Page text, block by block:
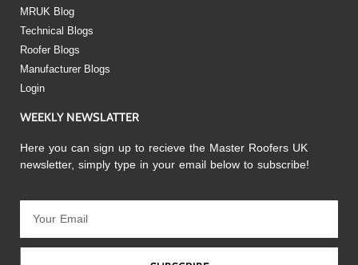
MRUK Blog
Technical Blogs
Roofer Blogs
Manufacturer Blogs
Login
WEEKLY NEWSLATTER
Here you can sign up to recieve the Master Roofers UK
newsletter, simply type in your email below to subscribe!